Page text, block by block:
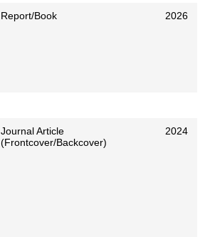
Report/Book 2026
Journal Article
(Frontcover/Backcover)
2024